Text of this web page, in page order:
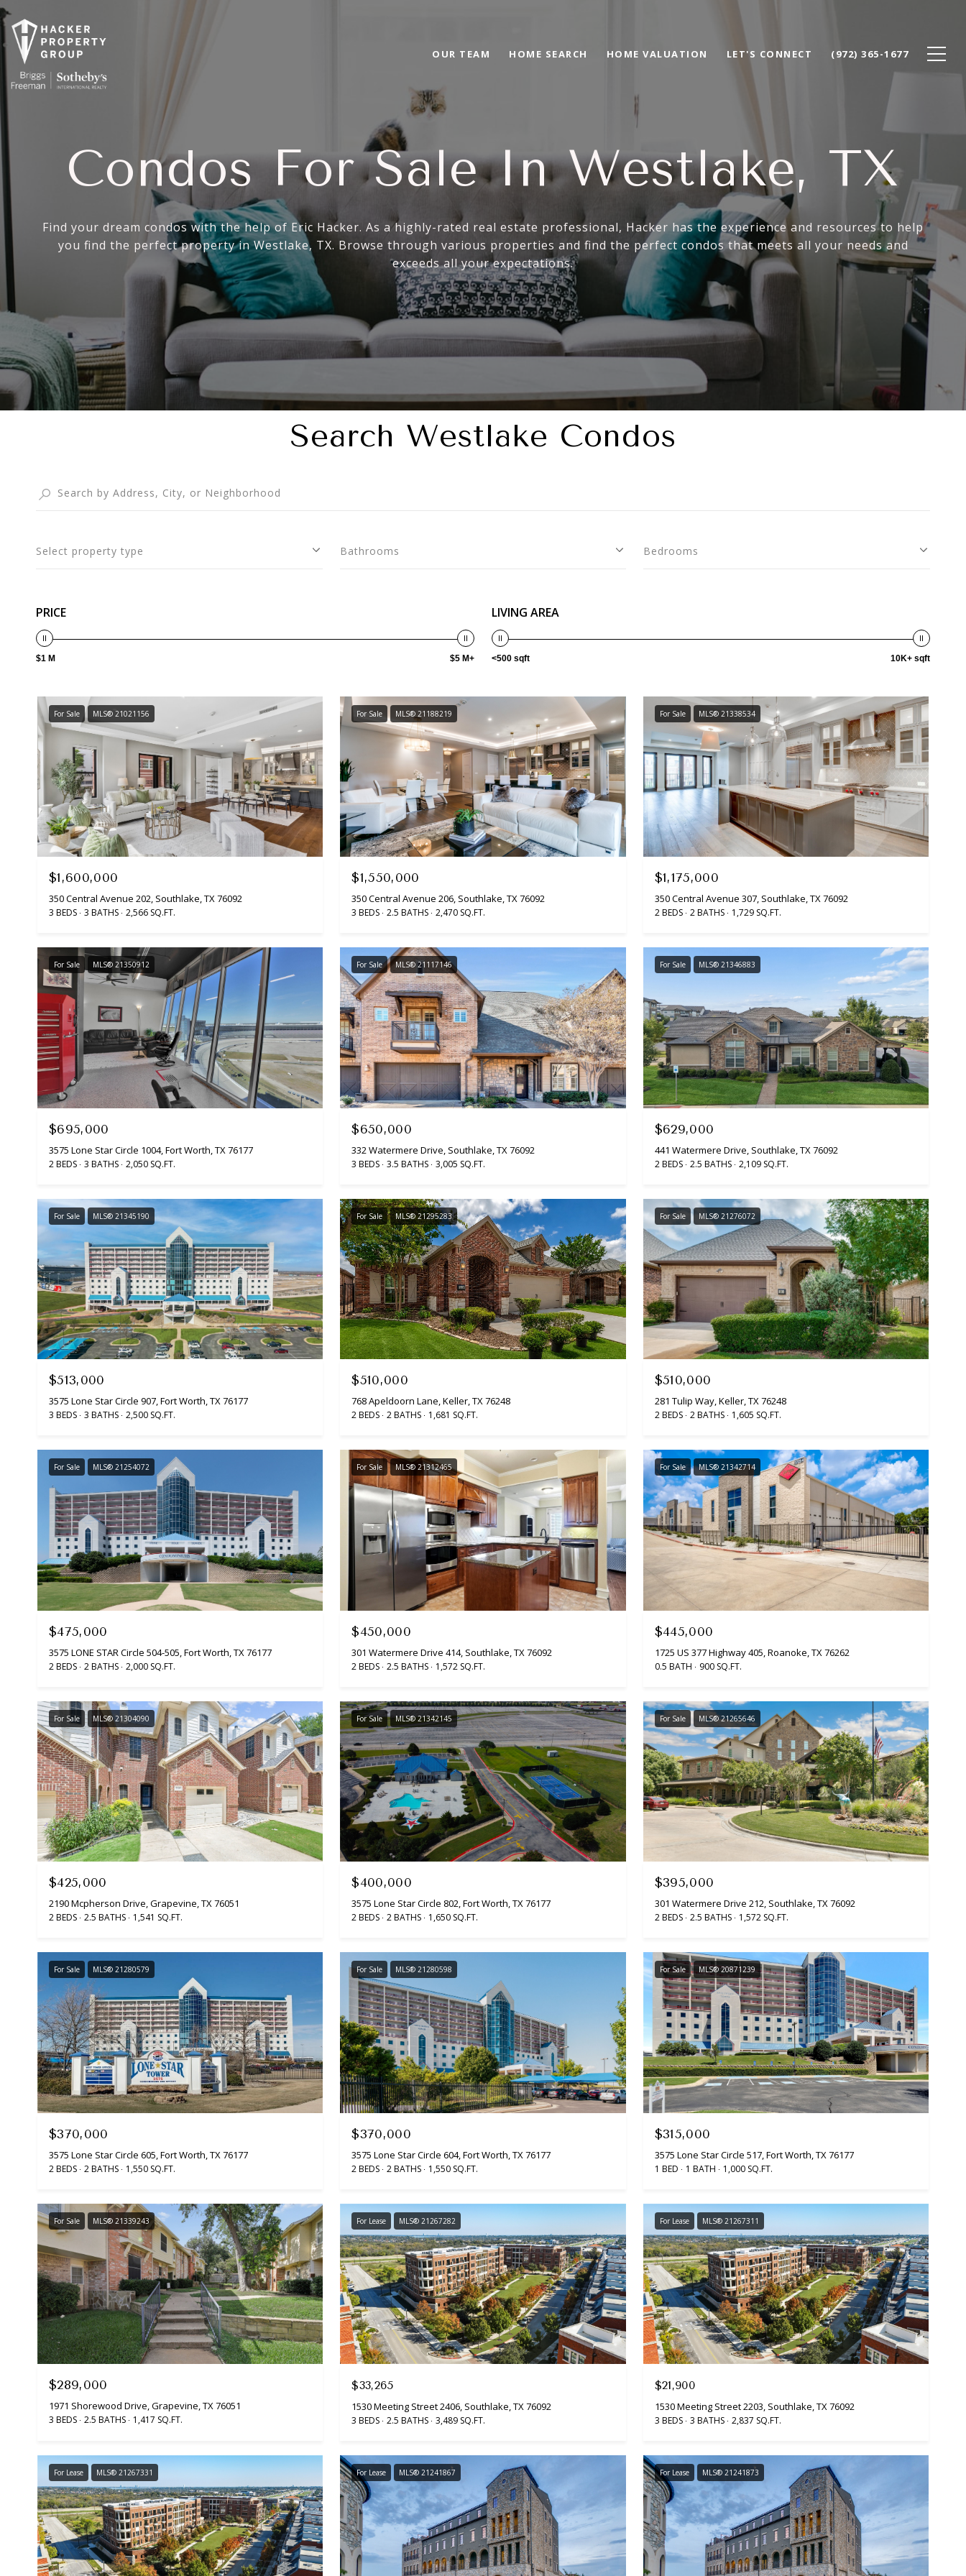
OUR TEAM HOME SEARCH HOME VALUATION LET'S CONNECT (972) 365-1677
Condos For Sale In Westlake, TX
Find your dream condos with the help of Eric Hacker. As a highly-rated real estate professional, Hacker has the experience and resources to help
you find the perfect property in Westlake, TX. Browse through various properties and find the perfect condos that meets all your needs and
exceeds all your expectations.
Search Westlake Condos
Select property type Bathrooms Bedrooms
PRICE
$1 M $5 M+
LIVING AREA
<500 sqft 10K+ sqft
For Sale MLS® 21021156
$1,600,000
350 Central Avenue 202, Southlake, TX 76092
3 BEDS 3 BATHS 2,566 SQ.FT.
For Sale MLS® 21188219
$1,550,000
350 Central Avenue 206, Southlake, TX 76092
3 BEDS 2.5 BATHS 2,470 SQ.FT.
For Sale MLS® 21338534
$1,175,000
350 Central Avenue 307, Southlake, TX 76092
2 BEDS 2 BATHS 1,729 SQ.FT.
For Sale MLS® 21350912
$695,000
3575 Lone Star Circle 1004, Fort Worth, TX 76177
2 BEDS 3 BATHS 2,050 SQ.FT.
For Sale MLS® 21117146
$650,000
332 Watermere Drive, Southlake, TX 76092
3 BEDS 3.5 BATHS 3,005 SQ.FT.
For Sale MLS® 21346883
$629,000
441 Watermere Drive, Southlake, TX 76092
2 BEDS 2.5 BATHS 2,109 SQ.FT.
For Sale MLS® 21345190
$513,000
3575 Lone Star Circle 907, Fort Worth, TX 76177
3 BEDS 3 BATHS 2,500 SQ.FT.
For Sale MLS® 21295283
$510,000
768 Apeldoorn Lane, Keller, TX 76248
2 BEDS 2 BATHS 1,681 SQ.FT.
For Sale MLS® 21276072
$510,000
281 Tulip Way, Keller, TX 76248
2 BEDS 2 BATHS 1,605 SQ.FT.
For Sale MLS® 21254072
$475,000
3575 LONE STAR Circle 504-505, Fort Worth, TX 76177
2 BEDS 2 BATHS 2,000 SQ.FT.
For Sale MLS® 21312465
$450,000
301 Watermere Drive 414, Southlake, TX 76092
2 BEDS 2.5 BATHS 1,572 SQ.FT.
For Sale MLS® 21342714
$445,000
1725 US 377 Highway 405, Roanoke, TX 76262
0.5 BATH 900 SQ.FT.
For Sale MLS® 21304090
$425,000
2190 Mcpherson Drive, Grapevine, TX 76051
2 BEDS 2.5 BATHS 1,541 SQ.FT.
For Sale MLS® 21342145
$400,000
3575 Lone Star Circle 802, Fort Worth, TX 76177
2 BEDS 2 BATHS 1,650 SQ.FT.
For Sale MLS® 21265646
$395,000
301 Watermere Drive 212, Southlake, TX 76092
2 BEDS 2.5 BATHS 1,572 SQ.FT.
For Sale MLS® 21280579
$370,000
3575 Lone Star Circle 605, Fort Worth, TX 76177
2 BEDS 2 BATHS 1,550 SQ.FT.
For Sale MLS® 21280598
$370,000
3575 Lone Star Circle 604, Fort Worth, TX 76177
2 BEDS 2 BATHS 1,550 SQ.FT.
For Sale MLS® 20871239
$315,000
3575 Lone Star Circle 517, Fort Worth, TX 76177
1 BED 1 BATH 1,000 SQ.FT.
For Sale MLS® 21339243
$289,000
1971 Shorewood Drive, Grapevine, TX 76051
3 BEDS 2.5 BATHS 1,417 SQ.FT.
For Lease MLS® 21267282
$33,265
1530 Meeting Street 2406, Southlake, TX 76092
3 BEDS 2.5 BATHS 3,489 SQ.FT.
For Lease MLS® 21267311
$21,900
1530 Meeting Street 2203, Southlake, TX 76092
3 BEDS 3 BATHS 2,837 SQ.FT.
For Lease MLS® 21267331 For Lease MLS® 21241867 For Lease MLS® 21241873